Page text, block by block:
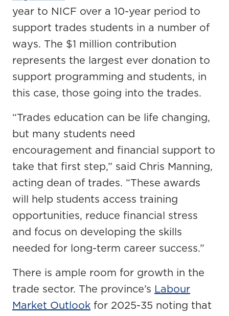
year to NICF over a 10-year period to
support trades students in a number of
ways. The $1 million contribution
represents the largest ever donation to
support programming and students, in
this case, those going into the trades.
“Trades education can be life changing,
but many students need
encouragement and financial support to
take that first step,” said Chris Manning,
acting dean of trades. “These awards
will help students access training
opportunities, reduce financial stress
and focus on developing the skills
needed for long-term career success.”
There is ample room for growth in the
trade sector. The province’s Labour
Market Outlook for 2025-35 noting that